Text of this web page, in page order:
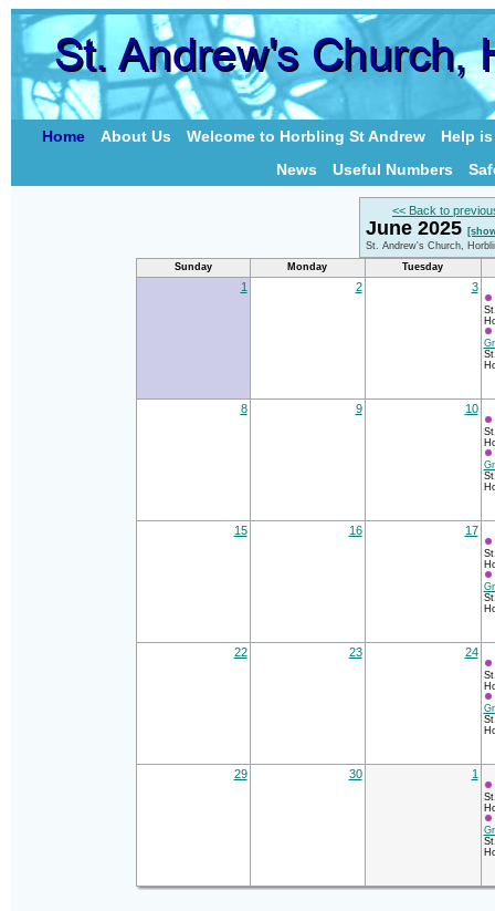
Home About Us Welcome to Horbling St Andrew
Help
News
Useful Numbers
<< Back to
June 2025
St. Andrew's Church,
Sunday
Monday Tuesday
1 2 3
8 9 10
15 16 17
22 23 24
29 30 1